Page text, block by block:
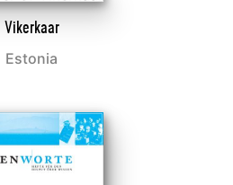
Vikerkaar
Estonia